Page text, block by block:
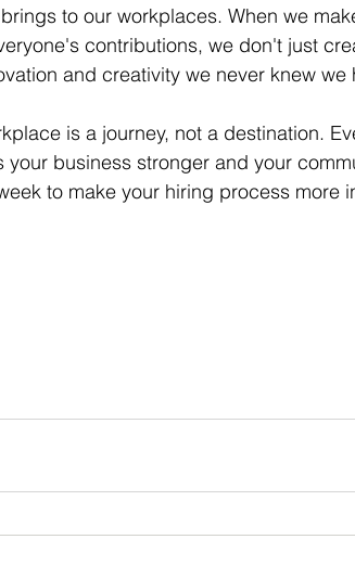
to our workplaces. When we
contributions, we don't just
and creativity we never knew we
is a journey, not a destination.
business stronger and your
to make your hiring process more